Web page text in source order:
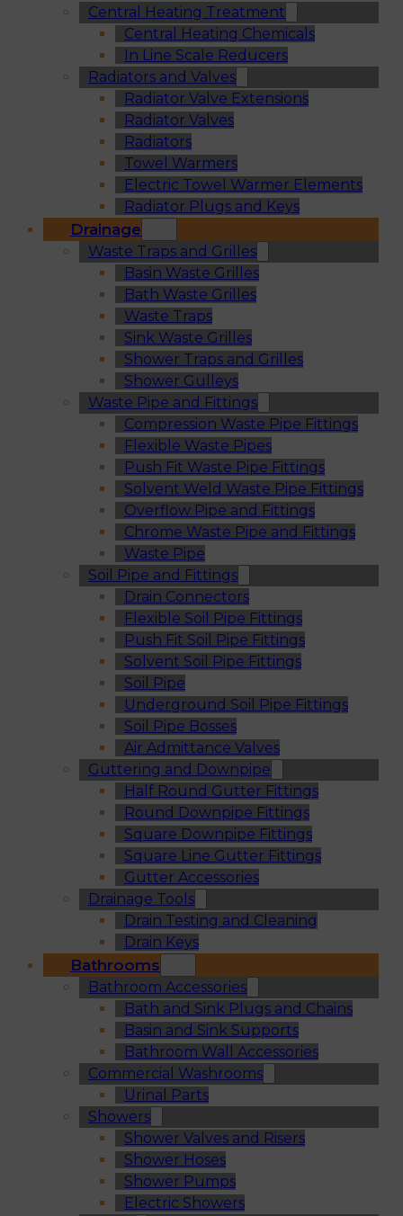
Central Heating Treatment
Central Heating Chemicals
In Line Scale Reducers
Radiators and Valves
Radiator Valve Extensions
Radiator Valves
Radiators
Towel Warmers
Electric Towel Warmer Elements
Radiator Plugs and Keys
Drainage
Waste Traps and Grilles
Basin Waste Grilles
Bath Waste Grilles
Waste Traps
Sink Waste Grilles
Shower Traps and Grilles
Shower Gulleys
Waste Pipe and Fittings
Compression Waste Pipe Fittings
Flexible Waste Pipes
Push Fit Waste Pipe Fittings
Solvent Weld Waste Pipe Fittings
Overflow Pipe and Fittings
Chrome Waste Pipe and Fittings
Waste Pipe
Soil Pipe and Fittings
Drain Connectors
Flexible Soil Pipe Fittings
Push Fit Soil Pipe Fittings
Solvent Soil Pipe Fittings
Soil Pipe
Underground Soil Pipe Fittings
Soil Pipe Bosses
Air Admittance Valves
Guttering and Downpipe
Half Round Gutter Fittings
Round Downpipe Fittings
Square Downpipe Fittings
Square Line Gutter Fittings
Gutter Accessories
Drainage Tools
Drain Testing and Cleaning
Drain Keys
Bathrooms
Bathroom Accessories
Bath and Sink Plugs and Chains
Basin and Sink Supports
Bathroom Wall Accessories
Commercial Washrooms
Urinal Parts
Showers
Shower Valves and Risers
Shower Hoses
Shower Pumps
Electric Showers